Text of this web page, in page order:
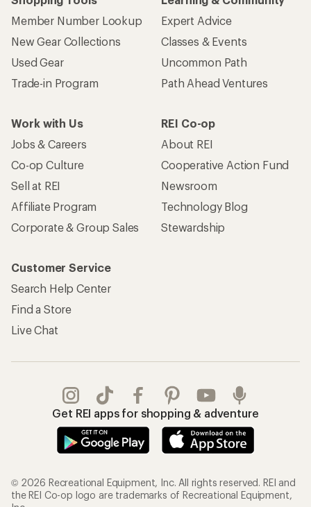
Member Number Lookup
New Gear Collections
Used Gear
Trade-in Program
Expert Advice
Classes & Events
Uncommon Path
Path Ahead Ventures
Work with Us
Jobs & Careers
Co-op Culture
Sell at REI
Affiliate Program
Corporate & Group Sales
REI Co-op
About REI
Cooperative Action Fund
Newsroom
Technology Blog
Stewardship
Customer Service
Search Help Center
Find a Store
Live Chat
Get REI apps for shopping & adventure
© 2026 Recreational Equipment, Inc. All rights reserved. REI and
the REI Co-op logo are trademarks of Recreational Equipment,